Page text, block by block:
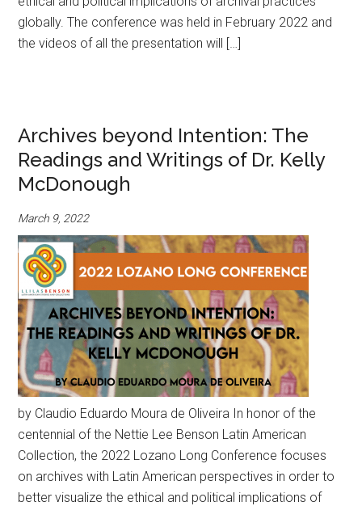
globally. The conference was held in February 2022 and
the videos of all the presentation will […]
Archives beyond Intention: The
Readings and Writings of Dr. Kelly
McDonough
March 9, 2022
by Claudio Eduardo Moura de Oliveira In honor of the
centennial of the Nettie Lee Benson Latin American
Collection, the 2022 Lozano Long Conference focuses
on archives with Latin American perspectives in order to
better visualize the ethical and political implications of